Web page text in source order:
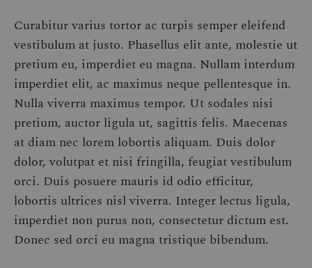
Curabitur varius tortor ac turpis semper eleifend
vestibulum at justo. Phasellus elit ante, molestie ut
pretium eu, imperdiet eu magna. Nullam interdum
imperdiet elit, ac maximus neque pellentesque in.
Nulla viverra maximus tempor. Ut sodales nisi
pretium, auctor ligula ut, sagittis felis. Maecenas
at diam nec lorem lobortis aliquam. Duis dolor
dolor, volutpat et nisi fringilla, feugiat vestibulum
orci. Duis posuere mauris id odio efficitur,
lobortis ultrices nisl viverra. Integer lectus ligula,
imperdiet non purus non, consectetur dictum est.
Donec sed orci eu magna tristique bibendum.